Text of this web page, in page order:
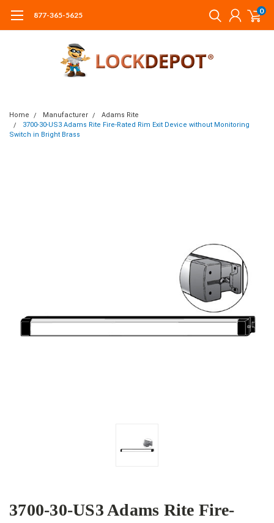
877-365-5625 0
Home Manufacturer
Adams Rite
3700-30-US3 Adams Rite Fire-Rated Rim Exit Device without Monitoring
Switch in Bright Brass
3700-30-US3 Adams Rite Fire-